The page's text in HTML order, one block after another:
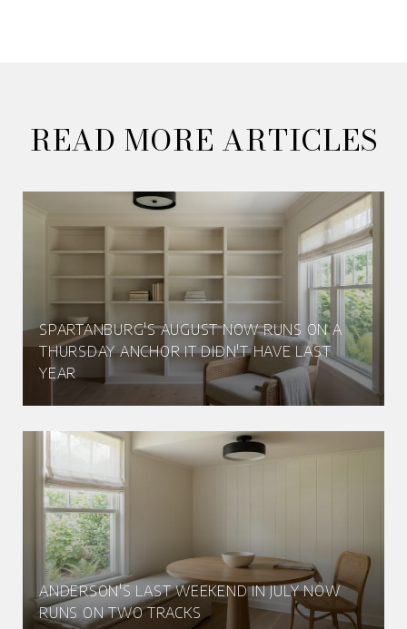
READ MORE ARTICLES
SPARTANBURG'S AUGUST NOW RUNS ON A
THURSDAY ANCHOR IT DIDN'T HAVE LAST
YEAR
ANDERSON'S LAST WEEKEND IN JULY NOW
RUNS ON TWO TRACKS